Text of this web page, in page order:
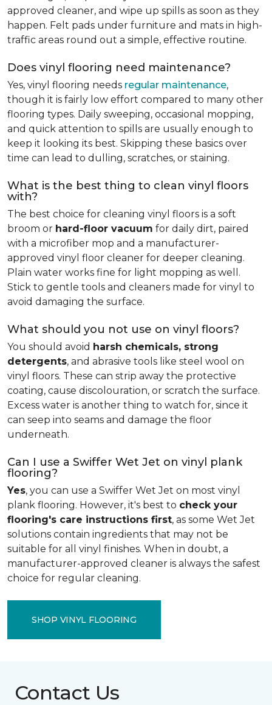
approved cleaner, and wipe up spills as soon as they
happen. Felt pads under furniture and mats in high-
traffic areas round out a simple, effective routine.
Does vinyl flooring need maintenance?
Yes, vinyl flooring needs regular maintenance,
though it is fairly low effort compared to many other
flooring types. Daily sweeping, occasional mopping,
and quick attention to spills are usually enough to
keep it looking its best. Skipping these basics over
time can lead to dulling, scratches, or staining.
What is the best thing to clean vinyl floors
with?
The best choice for cleaning vinyl floors is a soft
broom or hard-floor vacuum for daily dirt, paired
with a microfiber mop and a manufacturer-
approved vinyl floor cleaner for deeper cleaning.
Plain water works fine for light mopping as well.
Stick to gentle tools and cleaners made for vinyl to
avoid damaging the surface.
What should you not use on vinyl floors?
You should avoid harsh chemicals, strong
detergents, and abrasive tools like steel wool on
vinyl floors. These can strip away the protective
coating, cause discolouration, or scratch the surface.
Excess water is another thing to watch for, since it
can seep into seams and damage the floor
underneath.
Can I use a Swiffer Wet Jet on vinyl plank
flooring?
Yes, you can use a Swiffer Wet Jet on most vinyl
plank flooring. However, it's best to check your
flooring's care instructions first, as some Wet Jet
solutions contain ingredients that may not be
suitable for all vinyl finishes. When in doubt, a
manufacturer-approved cleaner is always the safest
choice for regular cleaning.
SHOP VINYL FLOORING
Contact Us